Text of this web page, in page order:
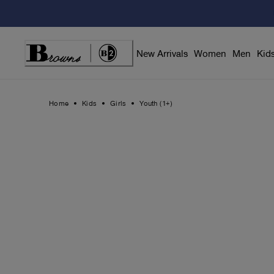
New Arrivals Women Men
Home Kids Girls Youth (1+)